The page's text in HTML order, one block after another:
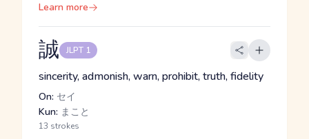
Learn more
誠 JLPT 1
sincerity, admonish, warn, prohibit, truth, fidelity
On: セイ
Kun: まこと
13 strokes